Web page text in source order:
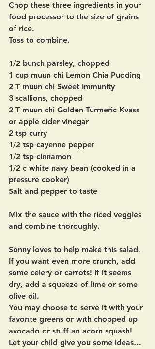
Chop these three ingredients in your
food processor to the size of grains
of rice.
Toss to combine.
1/2 bunch parsley, chopped
1 cup muun chi Lemon Chia Pudding
2 T muun chi Sweet Immunity
3 scallions, chopped
2 T muun chi Golden Turmeric Kvass
or apple cider vinegar
2 tsp curry
1/2 tsp cayenne pepper
1/2 tsp cinnamon
1/2 c white navy bean (cooked in a
pressure cooker)
Salt and pepper to taste
Mix the sauce with the riced veggies
and combine thoroughly.
Sonny loves to help make this salad.
If you want even more crunch, add
some celery or carrots! If it seems
dry, add a squeeze of lime or some
olive oil.
You may choose to serve it with your
favorite greens or with chopped up
avocado or stuff an acorn squash!
Let your child give you some ideas…